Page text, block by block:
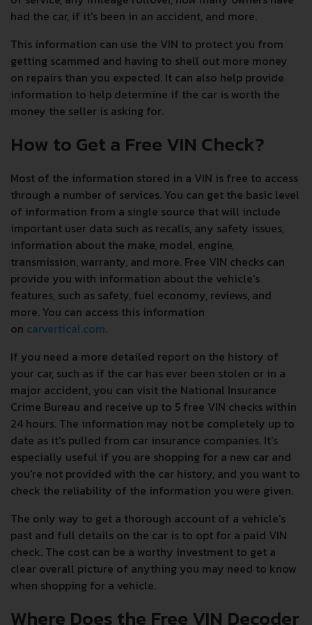
had the car, if it's been in an accident, and more.
This information can use the VIN to protect you from
getting scammed and having to shell out more money
on repairs than you expected. It can also help provide
information to help determine if the car is worth the
money the seller is asking for.
How to Get a Free VIN Check?
Most of the information stored in a VIN is free to access
through a number of services. You can get the basic level
of information from a single source that will include
important user data such as recalls, any safety issues,
information about the make, model, engine,
transmission, warranty, and more. Free VIN checks can
provide you with information about the vehicle's
features, such as safety, fuel economy, reviews, and
more. You can access this information
on carvertical.com.
If you need a more detailed report on the history of
your car, such as if the car has ever been stolen or in a
major accident, you can visit the National Insurance
Crime Bureau and receive up to 5 free VIN checks within
24 hours. The information may not be completely up to
date as it's pulled from car insurance companies. It's
especially useful if you are shopping for a new car and
you're not provided with the car history, and you want to
check the reliability of the information you were given.
The only way to get a thorough account of a vehicle's
past and full details on the car is to opt for a paid VIN
check. The cost can be a worthy investment to get a
clear overall picture of anything you may need to know
when shopping for a vehicle.
Where Does the Free VIN Decoder